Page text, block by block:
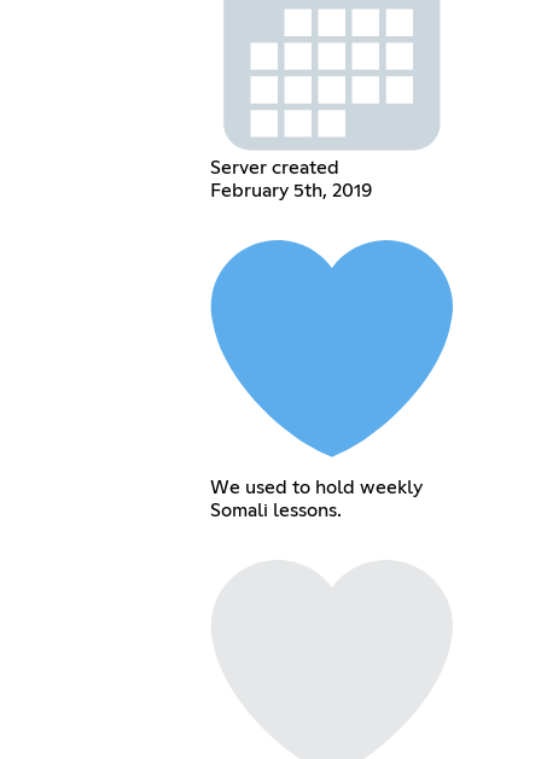
Server created
February 5th, 2019
We used to hold weekly
Somali lessons.